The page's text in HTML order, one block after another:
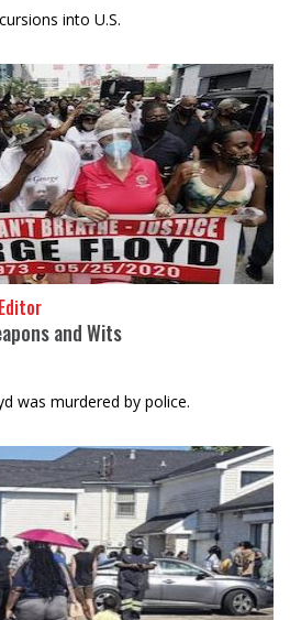
into U.S.
and Wits
was murdered by police.